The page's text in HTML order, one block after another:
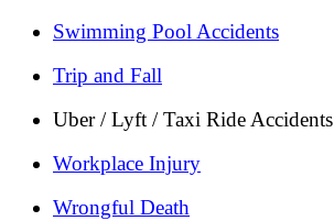
Swimming Pool Accidents
Trip and Fall
Uber / Lyft / Taxi Ride Accidents
Workplace Injury
Wrongful Death